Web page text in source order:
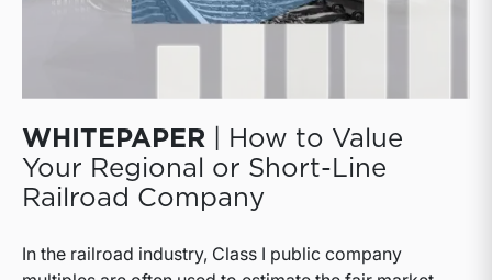
WHITEPAPER | How to Value
Your Regional or Short-Line
Railroad Company
In the railroad industry, Class I public company